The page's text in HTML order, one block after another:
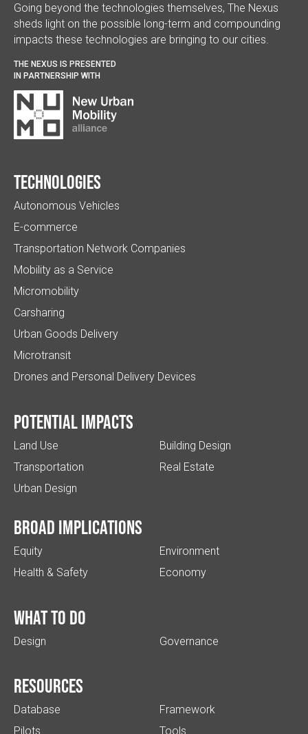
Going beyond the technologies themselves, The Nexus
sheds light on the possible long-term and compounding
impacts these technologies are bringing to our cities.
THE NEXUS IS PRESENTED
IN PARTNERSHIP WITH
Technologies
Autonomous Vehicles
E-commerce
Transportation Network Companies
Mobility as a Service
Micromobility
Carsharing
Urban Goods Delivery
Microtransit
Drones and Personal Delivery Devices
Potential impacts
Land Use
Transportation
Urban Design
Building Design
Real Estate
Broad implications
Equity
Health & Safety
Environment
Economy
What to do
Design Governance
Resources
Database
Pilots
Framework
Tools